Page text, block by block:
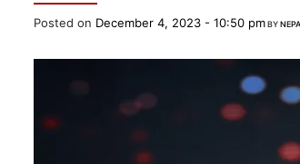
Posted on December 4, 2023 - 10:50 pmBY